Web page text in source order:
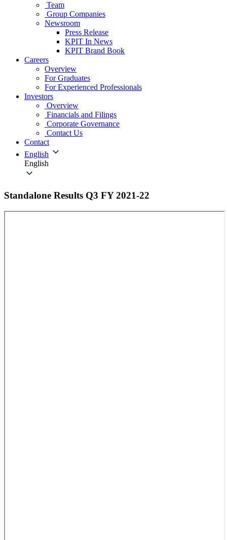
Team
Group Companies
Newsroom
Press Release
KPIT In News
KPIT Brand Book
Careers
Overview
For Graduates
For Experienced Professionals
Investors
Overview
Financials and Filings
Corporate Governance
Contact Us
Contact
English
English
Standalone Results Q3 FY 2021-22